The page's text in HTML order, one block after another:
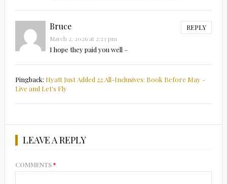
Bruce REPLY
March 2, 2026 at 2:23 pm
I hope they paid you well –
Pingback: Hyatt Just Added 22 All-Inclusives: Book Before May -
Live and Let's Fly
LEAVE A REPLY
COMMENTS*